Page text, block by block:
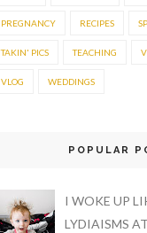
PREGNANCY RECIPES
TAKIN' PICS TEACHING
VLOG WEDDINGS
POPULAR
I WOKE UP
LYDIAISMS